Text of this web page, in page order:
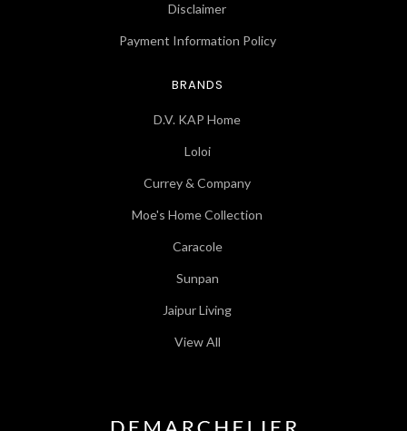
Disclaimer
Payment Information Policy
BRANDS
D.V. KAP Home
Loloi
Currey & Company
Moe's Home Collection
Caracole
Sunpan
Jaipur Living
View All